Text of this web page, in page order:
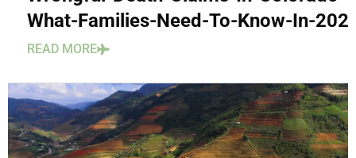
What-Families-Need-To-Know-In-
READ MORE